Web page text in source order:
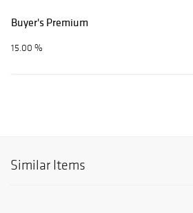
Buyer's Premium
15.00 %
Similar Items